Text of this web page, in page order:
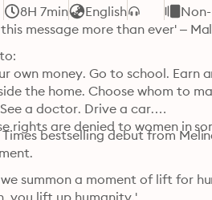
8H 7min English
message more than ever' –
own money. Go to school. Earn
the home. Choose whom to
a doctor. Drive a car.
rights are denied to women in
Times bestselling debut from
summon a moment of lift for
you lift up humanity.'